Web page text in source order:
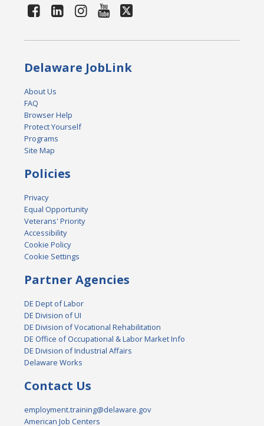
Delaware JobLink
About Us
FAQ
Browser Help
Protect Yourself
Programs
Site Map
Policies
Privacy
Equal Opportunity
Veterans' Priority
Accessibility
Cookie Policy
Cookie Settings
Partner Agencies
DE Dept of Labor
DE Division of UI
DE Division of Vocational Rehabilitation
DE Office of Occupational & Labor Market Info
DE Division of Industrial Affairs
Delaware Works
Contact Us
employment.training@delaware.gov
American Job Centers